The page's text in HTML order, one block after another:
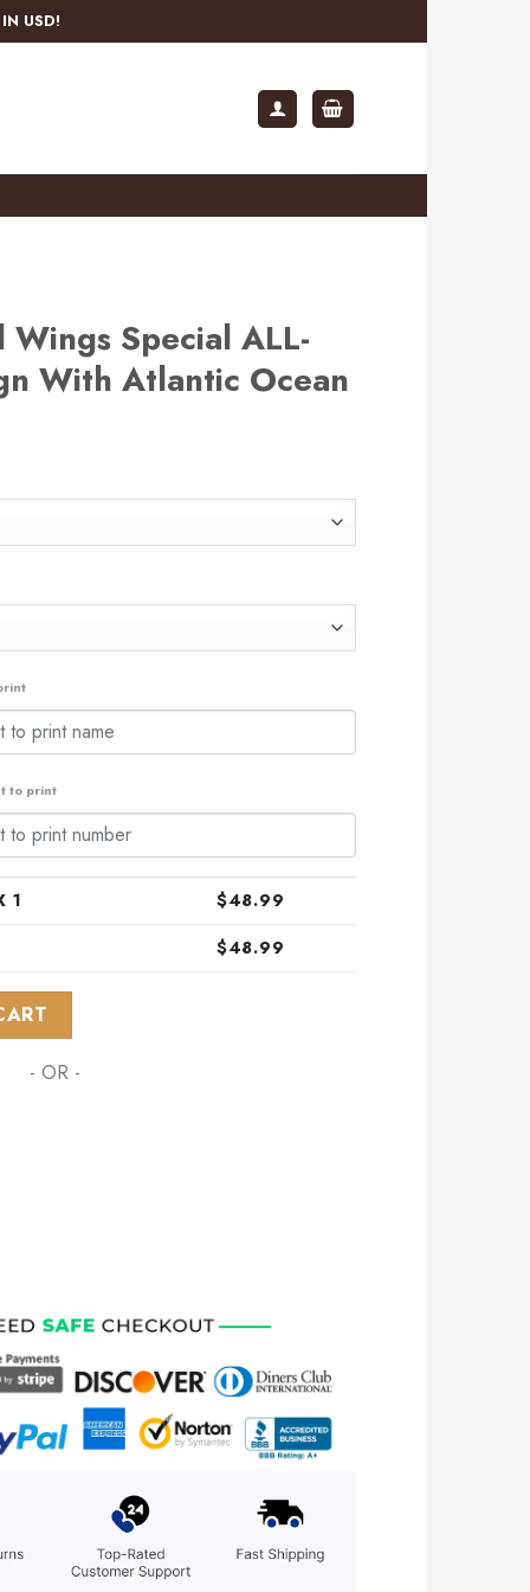
USD!
Special ALL-
With Atlantic Ocean
to print
1 $48.99
$48.99
ALL-Star Game Design With Atlantic Ocean quantity
- OR -